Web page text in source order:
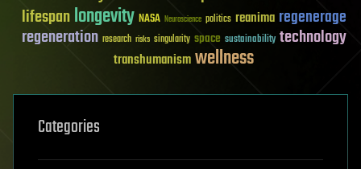
lifespanlongevity NASA Neuroscience politics reanima regenerage
regeneration research risks singularity space sustainability technology
transhumanismwellness
Categories